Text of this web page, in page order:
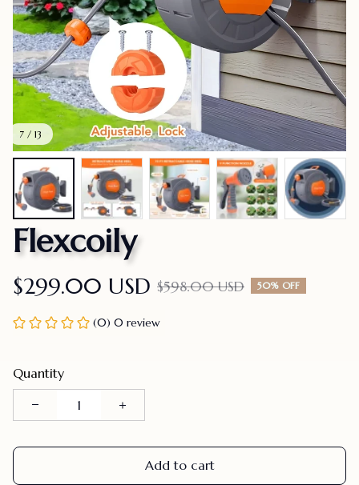
7 / 13
Flexcoily
$299.00 USD $598.00 USD 50% OFF
(0) 0 review
Quantity
Add to cart